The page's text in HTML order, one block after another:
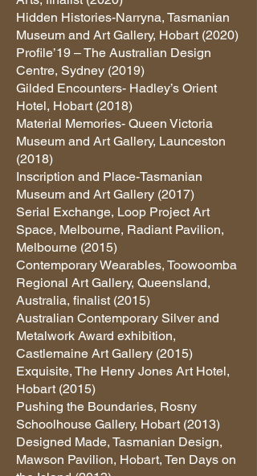
Hidden Histories-Narryna, Tasmanian
Museum and Art Gallery, Hobart (2020)
Profile’19 – The Australian Design
Centre, Sydney (2019)
Gilded Encounters- Hadley’s Orient
Hotel, Hobart (2018)
Material Memories- Queen Victoria
Museum and Art Gallery, Launceston
(2018)
Inscription and Place-Tasmanian
Museum and Art Gallery (2017)
Serial Exchange, Loop Project Art
Space, Melbourne, Radiant Pavilion,
Melbourne (2015)
Contemporary Wearables, Toowoomba
Regional Art Gallery, Queensland,
Australia, finalist (2015)
Australian Contemporary Silver and
Metalwork Award exhibition,
Castlemaine Art Gallery (2015)
Exquisite, The Henry Jones Art Hotel,
Hobart (2015)
Pushing the Boundaries, Rosny
Schoolhouse Gallery, Hobart (2013)
Designed Made, Tasmanian Design,
Mawson Pavilion, Hobart, Ten Days on